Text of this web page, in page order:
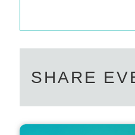
SHARE